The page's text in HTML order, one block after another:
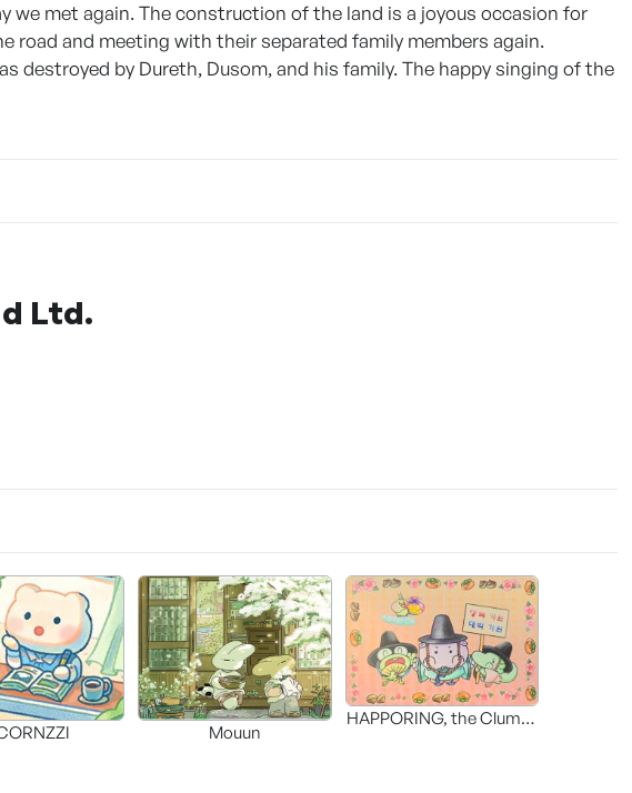
met again. The construction of the land is a joyous occasion for
road and meeting with their separated family members again.
destroyed by Dureth, Dusom, and his family. The happy singing of the
Ltd.
Mouun
HAPPORING, the Clumsy